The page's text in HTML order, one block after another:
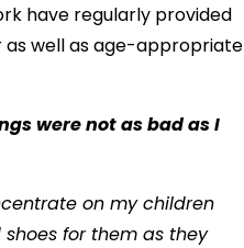
have regularly provided
as well as age-appropriate
were not as bad as I
on my children
for them as they